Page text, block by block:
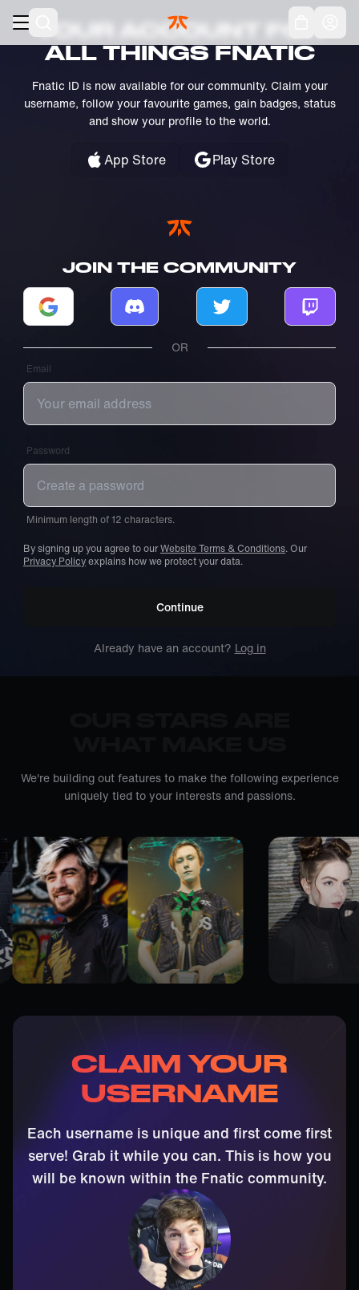
Skip to main
YOUR ACCOUNT FOR
ALL THINGS FNATIC
Fnatic ID is now available for our community. Claim your
username, follow your favourite games, gain badges, status
and show your profile to the world.
App Store Play Store
JOIN THE COMMUNITY
Log in with GoogleLog in with DiscordLog in with TwitterLog in
OR
Email
Password
Minimum length of 12 characters.
By signing up you agree to ourWebsite Terms & Conditions. Our
Privacy Policyexplains how we protect your data.
Continue
Already have an account? Log in
We're building out features to make the following experience
uniquely tied to your interests and passions.
CLAIM YOUR
USERNAME
Each username is unique and first come first
serve! Grab it while you can. This is how you
will be known within the Fnatic community.